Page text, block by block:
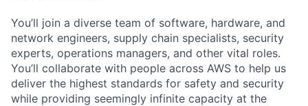
You’ll join a diverse team of software, hardware, and
network engineers, supply chain specialists, security
experts, operations managers, and other vital roles.
You’ll collaborate with people across AWS to help us
deliver the highest standards for safety and security
while providing seemingly infinite capacity at the